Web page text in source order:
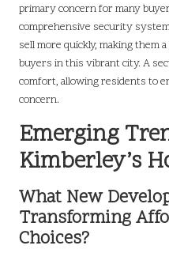
primary concern for many
comprehensive security
sell more quickly, making them
buyers in this vibrant city. A
comfort, allowing residents to
concern.
Emerging
Kimberley’s
What New
Transforming
Choices?